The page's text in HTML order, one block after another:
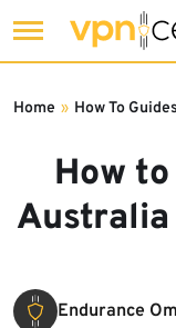
to
How
Australia
Home » How To Guides
Endurance